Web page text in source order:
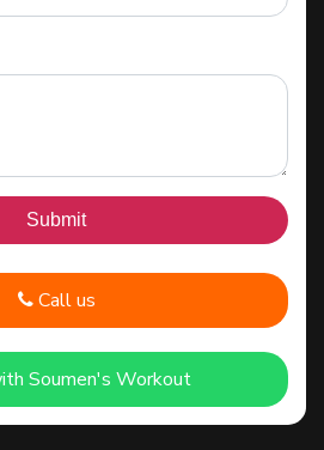
Call us
Soumen's Workout